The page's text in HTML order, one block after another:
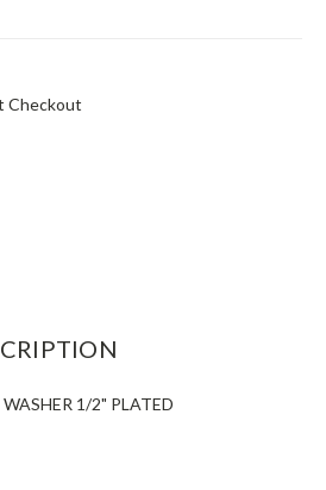
Checkout
1/2" PLATED